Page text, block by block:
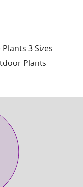
3 Sizes
Plants